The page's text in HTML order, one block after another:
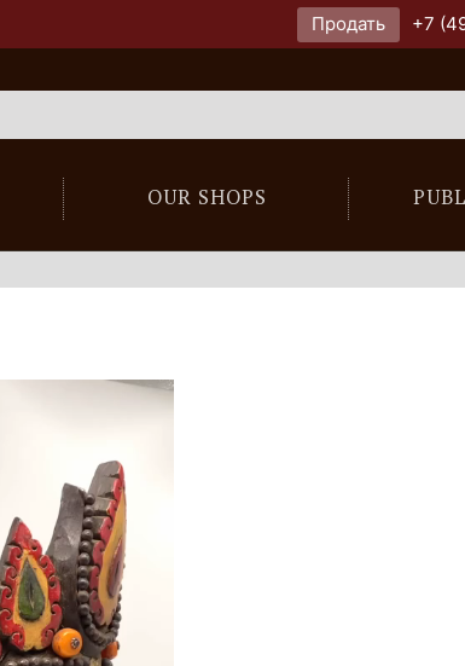
Продать +7
OUR SHOPS